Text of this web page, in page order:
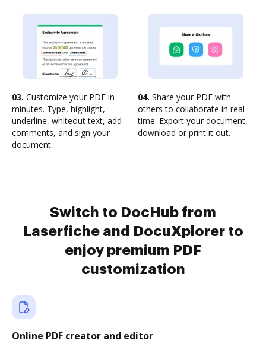
03. Customize your PDF in
minutes. Type, highlight,
underline, whiteout text, add
comments, and sign your
document.
04. Share your PDF with
others to collaborate in real-
time. Export your document,
download or print it out.
Switch to DocHub from
Laserfiche and DocuXplorer to
enjoy premium PDF
customization
Online PDF creator and editor